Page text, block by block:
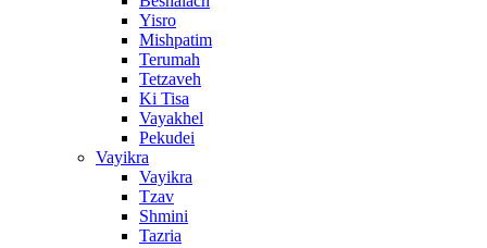
Yisro
Mishpatim
Terumah
Tetzaveh
Ki Tisa
Vayakhel
Pekudei
Vayikra
Vayikra
Tzav
Shmini
Tazria